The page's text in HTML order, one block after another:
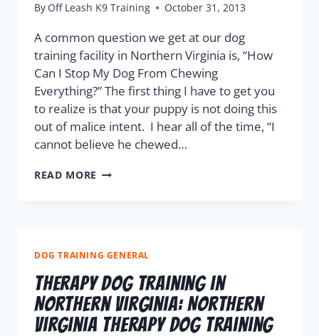
By Off Leash K9 Training October 31, 2013
A common question we get at our dog
training facility in Northern Virginia is, “How
Can I Stop My Dog From Chewing
Everything?” The first thing I have to get you
to realize is that your puppy is not doing this
out of malice intent. I hear all of the time, “I
cannot believe he chewed…
READ MORE
DOG TRAINING GENERAL
Therapy Dog Training in
Northern Virginia: Northern
Virginia Therapy Dog Training